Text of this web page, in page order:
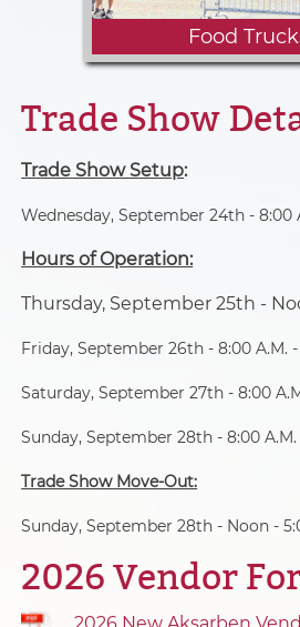
Food
available.
Trade Show
Trade Show Setup:
Wednesday, September 24th - 8:00
Hours of Operation:
Thursday, September 25th -
Friday, September 26th - 8:00 A.M. -
Saturday, September 27th - 8:00
Sunday, September 28th - 8:00
Trade Show Move-Out:
Sunday, September 28th - Noon -
2026 Vendor